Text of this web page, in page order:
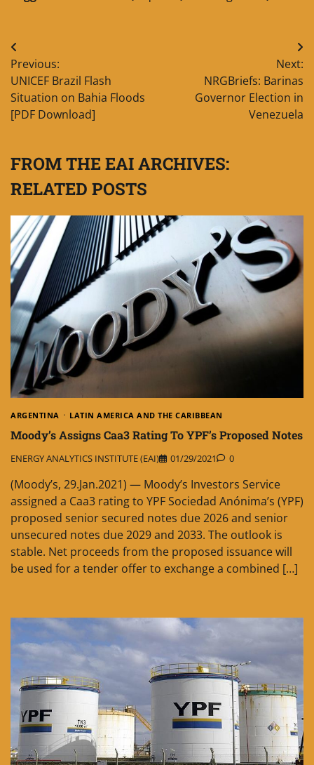
Post
navigation
Previous:
UNICEF Brazil Flash
Situation on Bahia Floods
[PDF Download]
Next:
NRGBriefs: Barinas
Governor Election in
Venezuela
FROM THE EAI ARCHIVES:
RELATED POSTS
ARGENTINA LATIN AMERICA AND THE CARIBBEAN
Moody’s Assigns Caa3 Rating To YPF’s Proposed Notes
ENERGY ANALYTICS INSTITUTE (EAI) 01/29/2021 0
(Moody’s, 29.Jan.2021) — Moody’s Investors Service
assigned a Caa3 rating to YPF Sociedad Anónima’s (YPF)
proposed senior secured notes due 2026 and senior
unsecured notes due 2029 and 2033. The outlook is
stable. Net proceeds from the proposed issuance will
be used for a tender offer to exchange a combined […]